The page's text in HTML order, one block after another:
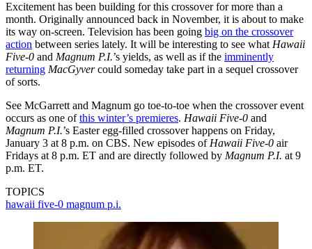
Excitement has been building for this crossover for more than a
month. Originally announced back in November, it is about to make
its way on-screen. Television has been going big on the crossover
action between series lately. It will be interesting to see what Hawaii
Five-0 and Magnum P.I.’s yields, as well as if the imminently
returning MacGyvercould someday take part in a sequel crossover
of sorts.
See McGarrett and Magnum go toe-to-toe when the crossover event
occurs as one ofthis winter’s premieres. Hawaii Five-0 and
Magnum P.I.’s Easter egg-filled crossover happens on Friday,
January 3 at 8 p.m. on CBS. New episodes of Hawaii Five-0 air
Fridays at 8 p.m. ET and are directly followed by Magnum P.I. at 9
p.m. ET.
TOPICS
hawaii five-0 magnum p.i.